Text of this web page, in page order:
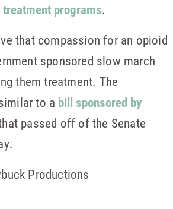
programs.
that compassion for an opioid
sponsored slow march
them treatment. The
to a bill sponsored by
passed off of the Senate
Productions